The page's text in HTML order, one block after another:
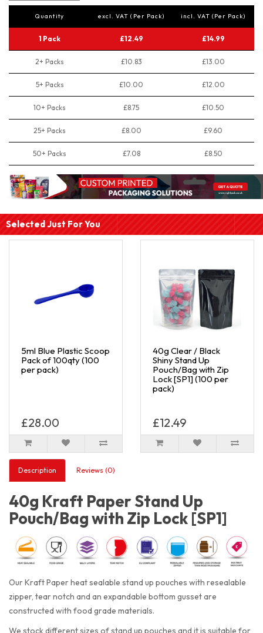
Quantity excl. VAT (Per Pack) incl. VAT (Per Pack)
1 Pack £12.49 £14.99
2+ Packs £10.83 £13.00
5+ Packs £10.00 £12.00
10+ Packs £8.75 £10.50
25+ Packs £8.00 £9.60
50+ Packs £7.08 £8.50
Selected Just For You
5ml Blue Plastic Scoop
Pack of 100qty (100
per pack)
£28.00
40g Clear / Black
Shiny Stand Up
Pouch/Bag with Zip
Lock [SP1] (100 per
pack)
£12.49
Description Reviews (0)
40g Kraft Paper Stand Up
Pouch/Bag with Zip Lock [SP1]
Our Kraft Paper heat sealable stand up pouches with resealable
zipper, tear notch and an expandable bottom gusset are
constructed with food grade materials.